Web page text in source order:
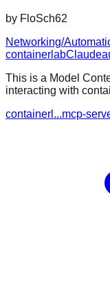
by FloSch62
Networking/
containerlabClaude
This is a Model
interacting with
containerl...mcp-